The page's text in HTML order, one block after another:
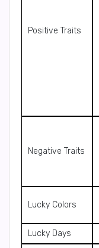
Positive Traits
Negative Traits
Lucky Colors
Lucky Days